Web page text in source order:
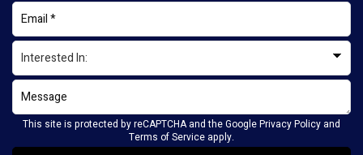
This site is protected by reCAPTCHA and the GooglePrivacy Policy and
Terms of Service apply.